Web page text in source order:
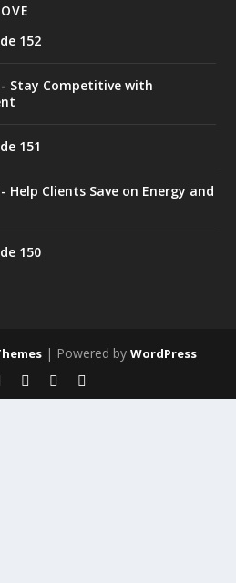
152
Stay Competitive with
151
Help Clients Save on Energy and
150
| Powered by WordPress